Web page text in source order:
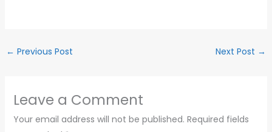
← Previous Post Next Post →
Leave a Comment
Your email address will not be published. Required fields